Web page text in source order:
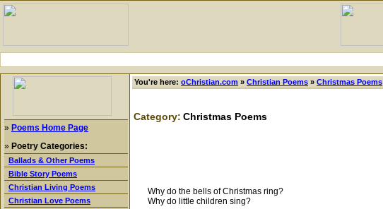
» Poems Home Page
» Poetry Categories:
Ballads & Other Poems
Bible Story Poems
Christian Living Poems
Christian Love Poems
You're here: oChristian.com » Christian Poems » Christmas Poems
Category: Christmas Poems
Why do the bells of Christmas ring?
Why do little children sing?